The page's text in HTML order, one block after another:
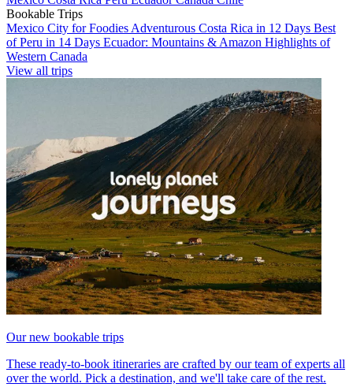
Bookable Trips
Mexico City for Foodies Adventurous Costa Rica in 12 Days Best
of Peru in 14 Days Ecuador: Mountains & Amazon Highlights of
Western Canada
View all trips
Our new bookable trips
These ready-to-book itineraries are crafted by our team of experts all
over the world. Pick a destination, and we'll take care of the rest.